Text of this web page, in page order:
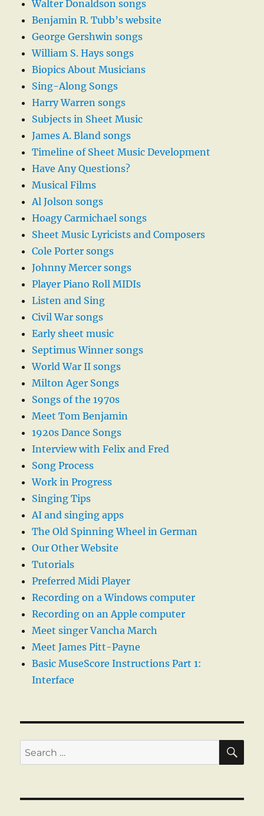
Walter Donaldson songs
Benjamin R. Tubb’s website
George Gershwin songs
William S. Hays songs
Biopics About Musicians
Sing-Along Songs
Harry Warren songs
Subjects in Sheet Music
James A. Bland songs
Timeline of Sheet Music Development
Have Any Questions?
Musical Films
Al Jolson songs
Hoagy Carmichael songs
Sheet Music Lyricists and Composers
Cole Porter songs
Johnny Mercer songs
Player Piano Roll MIDIs
Listen and Sing
Civil War songs
Early sheet music
Septimus Winner songs
World War II songs
Milton Ager Songs
Songs of the 1970s
Meet Tom Benjamin
1920s Dance Songs
Interview with Felix and Fred
Song Process
Work in Progress
Singing Tips
AI and singing apps
The Old Spinning Wheel in German
Our Other Website
Tutorials
Preferred Midi Player
Recording on a Windows computer
Recording on an Apple computer
Meet singer Vancha March
Meet James Pitt-Payne
Basic MuseScore Instructions Part 1:
Interface
Search
for: